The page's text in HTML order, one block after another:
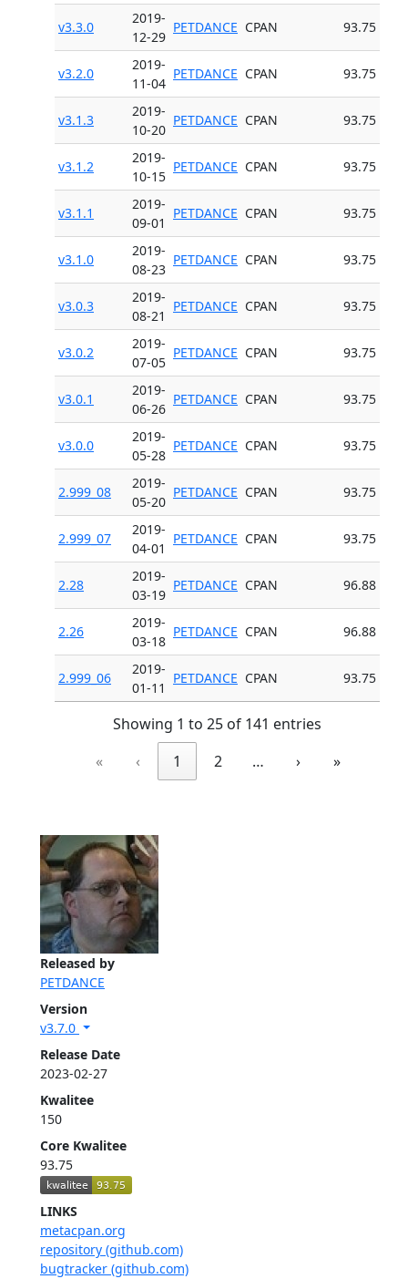
Released by
PETDANCE
Version
v3.7.0
Release Date
2023-02-27
Kwalitee
150
Core Kwalitee
93.75
LINKS
metacpan.org
repository (github.com)
bugtracker (github.com)
v3.3.0
2019-
12-29
PETDANCE CPAN 93.75
v3.2.0
2019-
11-04
PETDANCE CPAN 93.75
v3.1.3
2019-
10-20
PETDANCE CPAN 93.75
v3.1.2
2019-
10-15
PETDANCE CPAN 93.75
v3.1.1
2019-
09-01
PETDANCE CPAN 93.75
v3.1.0
2019-
08-23
PETDANCE CPAN 93.75
v3.0.3
2019-
08-21
PETDANCE CPAN 93.75
v3.0.2
2019-
07-05
PETDANCE CPAN 93.75
v3.0.1
2019-
06-26
PETDANCE CPAN 93.75
v3.0.0
2019-
05-28
PETDANCE CPAN 93.75
2.999_08
2019-
05-20
PETDANCE CPAN 93.75
2.999_07
2019-
04-01
PETDANCE CPAN 93.75
2.28
2019-
03-19
PETDANCE CPAN 96.88
2.26
2019-
03-18
PETDANCE CPAN 96.88
2.999_06
2019-
01-11
PETDANCE CPAN 93.75
Showing 1 to 25 of 141 entries
«
‹ 1 2 … › »